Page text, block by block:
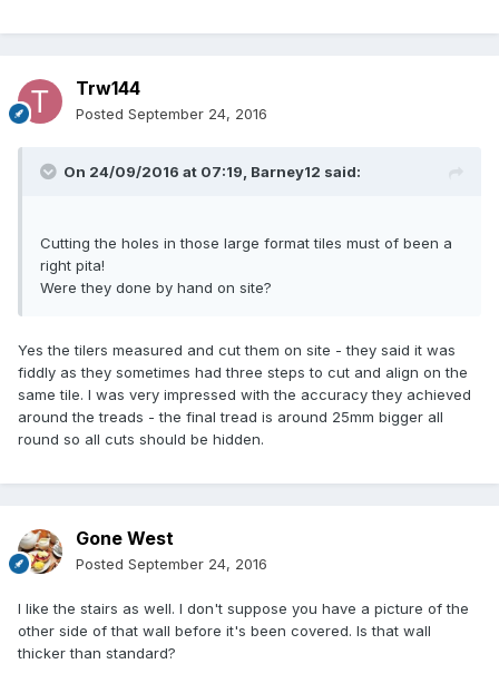
Trw144
Posted September 24, 2016
On 24/09/2016 at 07:19, Barney12 said:
Cutting the holes in those large format tiles must of been a
right pita!
Were they done by hand on site?
Yes the tilers measured and cut them on site - they said it was
fiddly as they sometimes had three steps to cut and align on the
same tile. I was very impressed with the accuracy they achieved
around the treads - the final tread is around 25mm bigger all
round so all cuts should be hidden.
Gone West
Posted September 24, 2016
I like the stairs as well. I don't suppose you have a picture of the
other side of that wall before it's been covered. Is that wall
thicker than standard?